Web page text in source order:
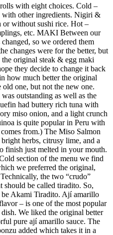
with eight choices. Cold –
with other ingredients. Nigiri &
or without sushi rice. Hot –
etc. MAKI Between our
so we ordered them
changes were for the better, but
original steak & egg maki
they decide to change it back
how much better the original
one, but not the new one.
outstanding as well as the
had buttery rich tuna with
miso onion, and a light crunch
is quite popular in Peru with
from.) The Miso Salmon
herbs, citrusy lime, and a
finish just melted in your mouth.
section of the menu we find
we preferred the original,
the two “crudo”
should be called tiradito. So,
Akami Tiradito. Ají amarillo
– is one of the most popular
We liked the original better
pure ají amarillo sauce. The
added which takes it in a